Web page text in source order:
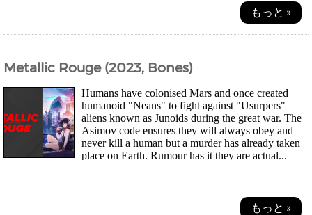
もっと »
Metallic Rouge (2023, Bones)
Humans have colonised Mars and once created
humanoid "Neans" to fight against "Usurpers"
aliens known as Junoids during the great war. The
Asimov code ensures they will always obey and
never kill a human but a murder has already taken
place on Earth. Rumour has it they are actual...
もっと »